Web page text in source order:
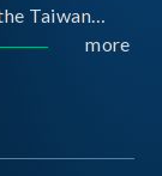
Taiwan
more